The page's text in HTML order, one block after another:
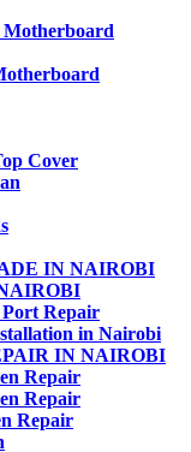
Cover
IN NAIROBI
Repair
in Nairobi
IN NAIROBI
Repair
Repair
Repair